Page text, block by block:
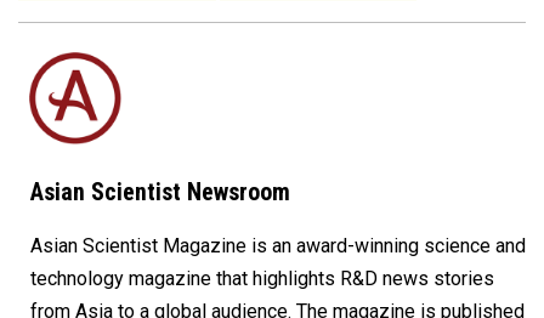
Asian Scientist Newsroom
Asian Scientist Magazine is an award-winning science and
technology magazine that highlights R&D news stories
from Asia to a global audience. The magazine is published